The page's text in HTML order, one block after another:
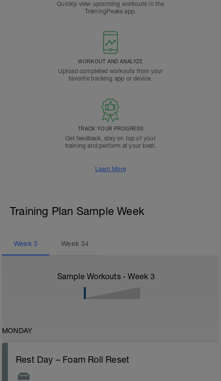
Quickly view upcoming workouts in the
TrainingPeaks app.
WORKOUT AND ANALYZE
Upload completed workouts from your
favorite tracking app or device.
TRACK YOUR PROGRESS
Get feedback, stay on top of your
training and perform at your best.
Learn More
Training Plan Sample Week
Week 3 Week34
Sample Workouts - Week 3
MONDAY
Rest Day – Foam Roll Reset